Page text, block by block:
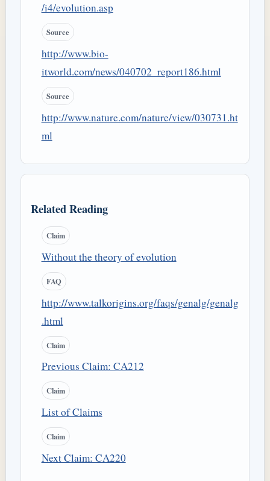
/i4/evolution.asp
Source
http://www.bio-
itworld.com/news/040702_report186.html
Source
http://www.nature.com/nature/view/030731.ht
ml
Related Reading
Claim
Without the theory of evolution
FAQ
http://www.talkorigins.org/faqs/genalg/genalg
.html
Claim
Previous Claim: CA212
Claim
List of Claims
Claim
Next Claim: CA220